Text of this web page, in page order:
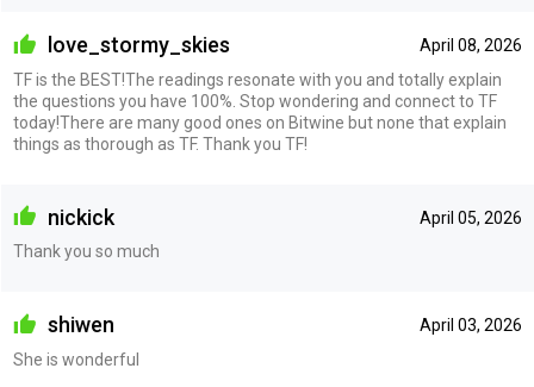
April 08, 2026
love_stormy_skies
TF is the BEST!The readings resonate with you and totally explain
the questions you have 100%. Stop wondering and connect to TF
today!There are many good ones on Bitwine but none that explain
things as thorough as TF. Thank you TF!
April 05, 2026
nickick
Thank you so much
April 03, 2026
shiwen
She is wonderful